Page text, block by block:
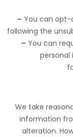
– You can opt-
following the
– You can
We take
information
alteration.